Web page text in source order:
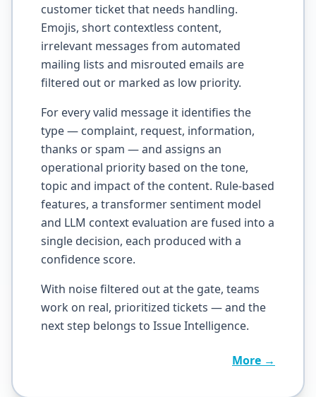
customer ticket that needs handling.
Emojis, short contextless content,
irrelevant messages from automated
mailing lists and misrouted emails are
filtered out or marked as low priority.
For every valid message it identifies the
type — complaint, request, information,
thanks or spam — and assigns an
operational priority based on the tone,
topic and impact of the content. Rule-based
features, a transformer sentiment model
and LLM context evaluation are fused into a
single decision, each produced with a
confidence score.
With noise filtered out at the gate, teams
work on real, prioritized tickets — and the
next step belongs to Issue Intelligence.
More →